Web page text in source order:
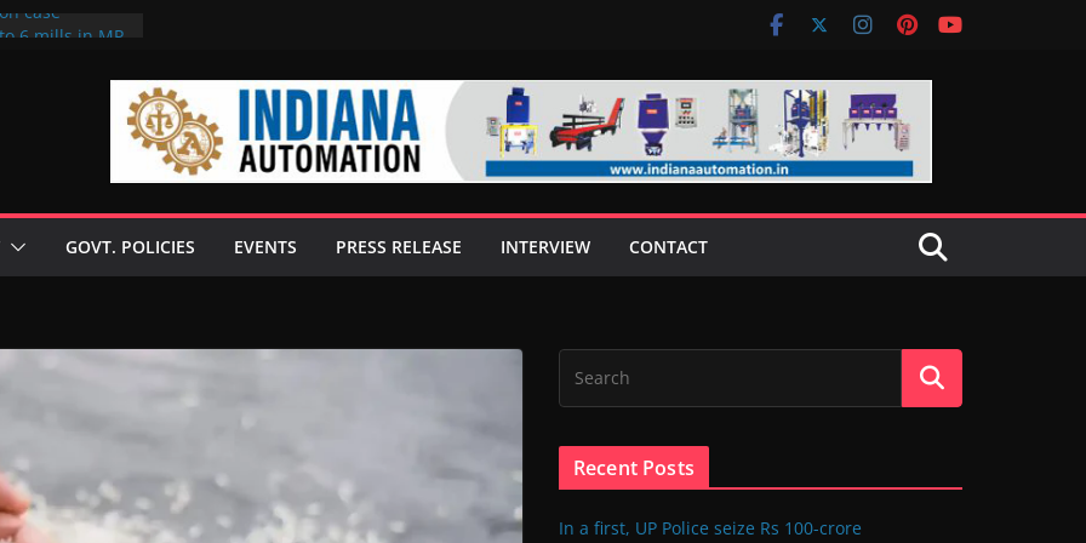
case
GOVT. POLICIES EVENTS PRESS RELEASE INTERVIEW CONTACT
Recent Posts
In a first, UP Police seize Rs 100-crore